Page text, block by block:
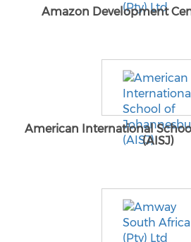
Amazon Development
American International
(AISJ)